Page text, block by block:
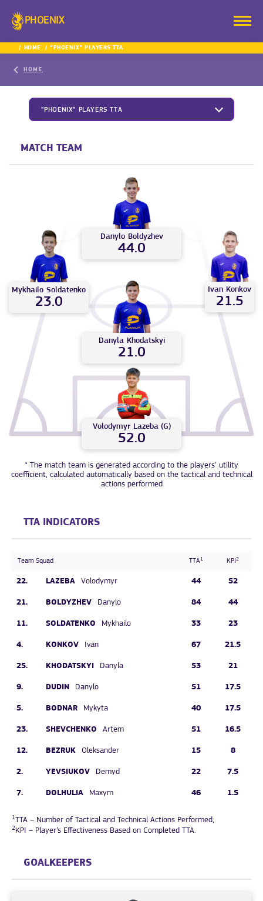
PHOENIX
HOME “PHOENIX” PLAYERS TTA
HOME
“PHOENIX” PLAYERS TTA
MATCH TEAM
Danylo Boldyzhev
44.0
Mykhailo Soldatenko
23.0
Ivan Konkov
21.5
Danyla Khodatskyi
21.0
Volodymyr Lazeba (G)
52.0
* The match team is generated according to the players’ utility
coefficient, calculated automatically based on the tactical and technical
actions performed
TTA INDICATORS
Team Squad TTA1 KPI 2
22. LAZEBA Volodymyr 44 52
21. BOLDYZHEV Danylo 84 44
11. SOLDATENKO Mykhailo 33 23
4. KONKOV Ivan 67 21.5
25. KHODATSKYI Danyla 53 21
9. DUDIN Danylo 51 17.5
5. BODNAR Mykyta 40 17.5
23. SHEVCHENKO Artem 51 16.5
12. BEZRUK Oleksander 15 8
2. YEVSIUKOV Demyd 22 7.5
7. DOLHULIA Maxym 46 1.5
1TTA – Number of Tactical and Technical Actions Performed;
2KPI – Player’s Effectiveness Based on Completed TTA.
GOALKEEPERS